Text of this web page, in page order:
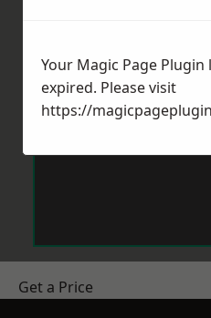
Get a Price
Your Magic Page Plugin
expired. Please visit
https://